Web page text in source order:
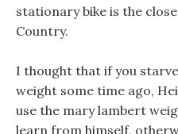
stationary bike is the
Country.
I thought that if you
weight some time ago,
use the mary lambert
learn from himself,